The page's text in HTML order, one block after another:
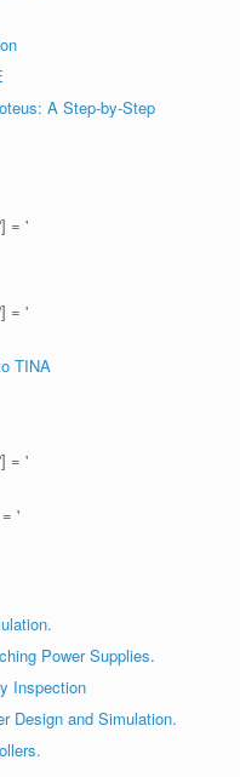
A Step-by-Step
= '
= '
TINA
= '
'
Power Supplies.
Inspection
Design and Simulation.